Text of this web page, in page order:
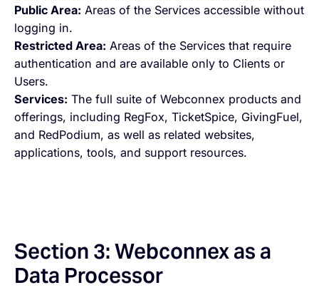
Public Area: Areas of the Services accessible without
logging in.
Restricted Area: Areas of the Services that require
authentication and are available only to Clients or
Users.
Services: The full suite of Webconnex products and
offerings, including RegFox, TicketSpice, GivingFuel,
and RedPodium, as well as related websites,
applications, tools, and support resources.
Section 3: Webconnex as a
Data Processor